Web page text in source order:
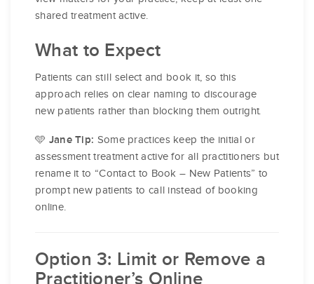
shared treatment active.
What to Expect
Patients can still select and book it, so this
approach relies on clear naming to discourage
new patients rather than blocking them outright.
🩵 Jane Tip: Some practices keep the initial or
assessment treatment active for all practitioners but
rename it to “Contact to Book – New Patients” to
prompt new patients to call instead of booking
online.
Option 3: Limit or Remove a
Practitioner’s Online